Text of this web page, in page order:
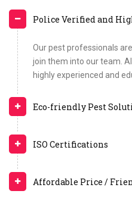
Police Verified and
Our pest professionals
join them into our team.
highly experienced and
Eco-friendly Pest
ISO Certifications
Affordable Price /